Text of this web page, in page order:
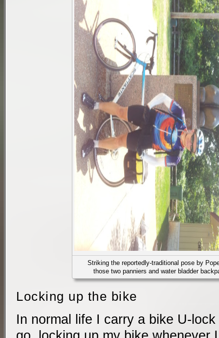
Striking the reportedly-traditional pose by
those two panniers and water bladder
Locking up the bike
In normal life I carry a bike U-